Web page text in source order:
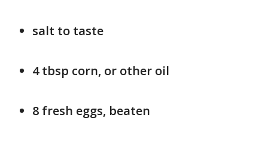
salt to taste
4 tbsp corn, or other oil
8 fresh eggs, beaten